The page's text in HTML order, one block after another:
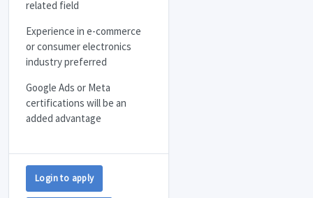
related field
Experience in e-commerce
or consumer electronics
industry preferred
Google Ads or Meta
certifications will be an
added advantage
Login to apply